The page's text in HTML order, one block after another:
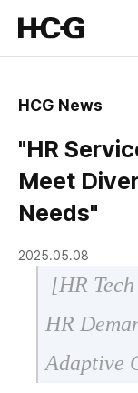
HCG News
"HR
Meet
Needs"
2025.05.08
[HR
HR
Adaptive